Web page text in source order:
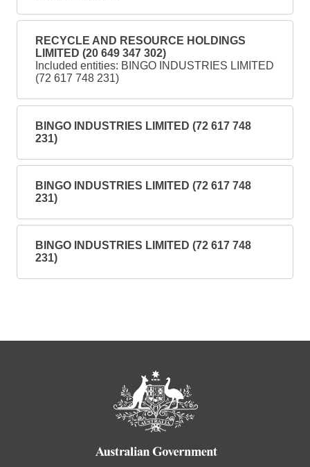
RECYCLE AND RESOURCE HOLDINGS
LIMITED (20 649 347 302)
Included entities: BINGO INDUSTRIES LIMITED
(72 617 748 231)
BINGO INDUSTRIES LIMITED (72 617 748
231)
BINGO INDUSTRIES LIMITED (72 617 748
231)
BINGO INDUSTRIES LIMITED (72 617 748
231)